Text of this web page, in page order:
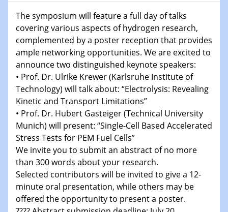
world
14.01.2025
SFB 1242 Kolloquium
15.01.2025
Physikalisches Kolloquium
Comets – Why Should We Study Them?
15.01.2025
GDCh Kolloquium
22.01.2025
Physikalisches Kolloquium
Make it and break it: Contact and Cracks at soft
interfaces
The symposium will feature a full day of talks
covering various aspects of hydrogen research,
complemented by a poster reception that provides
ample networking opportunities. We are excited to
announce two distinguished keynote speakers:
• Prof. Dr. Ulrike Krewer (Karlsruhe Institute of
Technology) will talk about: “Electrolysis: Revealing
Kinetic and Transport Limitations”
• Prof. Dr. Hubert Gasteiger (Technical University
Munich) will present: “Single-Cell Based Accelerated
Stress Tests for PEM Fuel Cells”
We invite you to submit an abstract of no more
than 300 words about your research.
Selected contributors will be invited to give a 12-
minute oral presentation, while others may be
offered the opportunity to present a poster.